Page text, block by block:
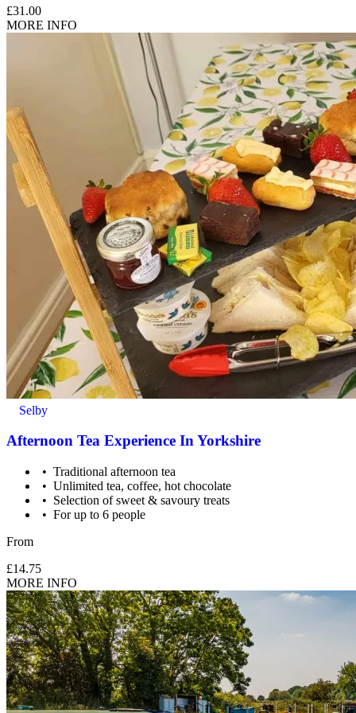
£31.00
MORE INFO
Selby
Afternoon Tea Experience In Yorkshire
Traditional afternoon tea
Unlimited tea, coffee, hot chocolate
Selection of sweet & savoury treats
For up to 6 people
From
£14.75
MORE INFO